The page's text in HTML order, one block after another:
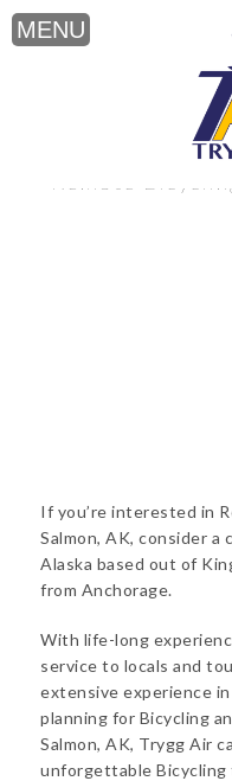
Remote
If you’re interested in
Salmon, AK, consider
Alaska based out of
from Anchorage.
With life-long
service to locals and
extensive experience
planning for Bicycling
Salmon, AK, Trygg Air
unforgettable Bicycling